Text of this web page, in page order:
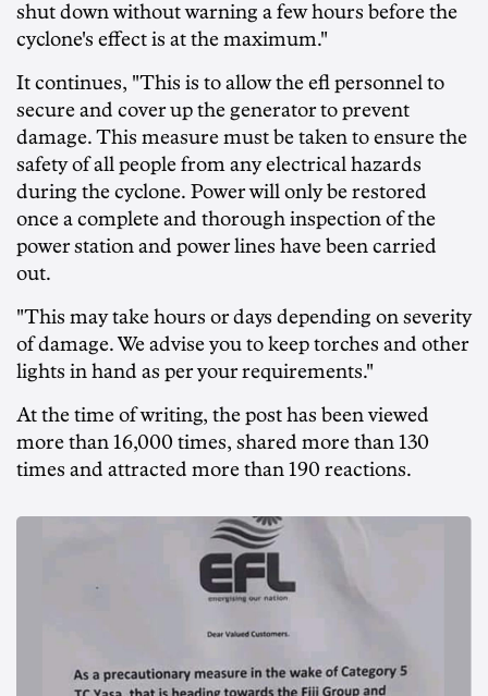
shut down without warning a few hours before the
cyclone's effect is at the maximum."
It continues, "This is to allow the efl personnel to
secure and cover up the generator to prevent
damage. This measure must be taken to ensure the
safety of all people from any electrical hazards
during the cyclone. Power will only be restored
once a complete and thorough inspection of the
power station and power lines have been carried
out.
"This may take hours or days depending on severity
of damage. We advise you to keep torches and other
lights in hand as per your requirements."
At the time of writing, the post has been viewed
more than 16,000 times, shared more than 130
times and attracted more than 190 reactions.